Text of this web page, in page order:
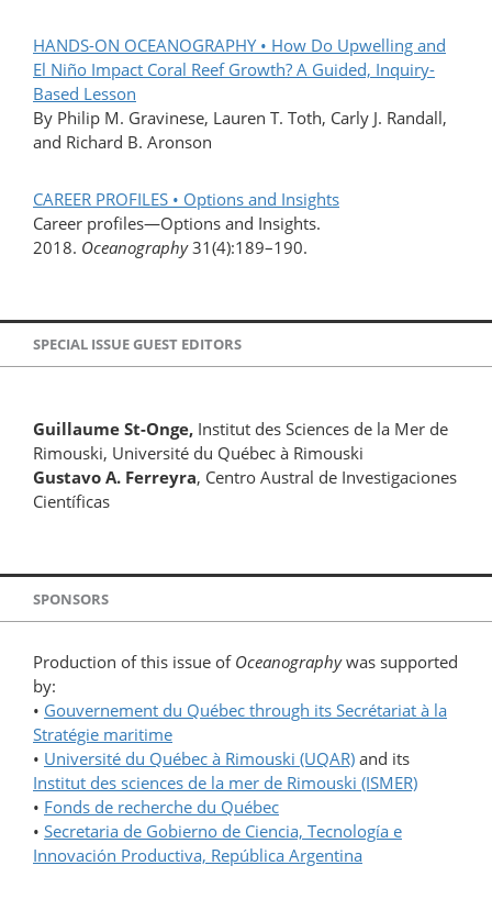
HANDS-ON OCEANOGRAPHY • How Do Upwelling and
El Niño Impact Coral Reef Growth? A Guided, Inquiry-
Based Lesson
By Philip M. Gravinese, Lauren T. Toth, Carly J. Randall,
and Richard B. Aronson
CAREER PROFILES • Options and Insights
Career profiles—Options and Insights.
2018. Oceanography31(4):189–190.
SPECIAL ISSUE GUEST EDITORS
Guillaume St-Onge, Institut des Sciences de la Mer de
Rimouski, Université du Québec à Rimouski
Gustavo A. Ferreyra, Centro Austral de Investigaciones
Científicas
SPONSORS
Production of this issue of Oceanographywas supported
by:
• Gouvernement du Québec through its Secrétariat à la
Stratégie maritime
• Université du Québec à Rimouski (UQAR) and its
Institut des sciences de la mer de Rimouski (ISMER)
• Fonds de recherche du Québec
• Secretaria de Gobierno de Ciencia, Tecnología e
Innovación Productiva, República Argentina